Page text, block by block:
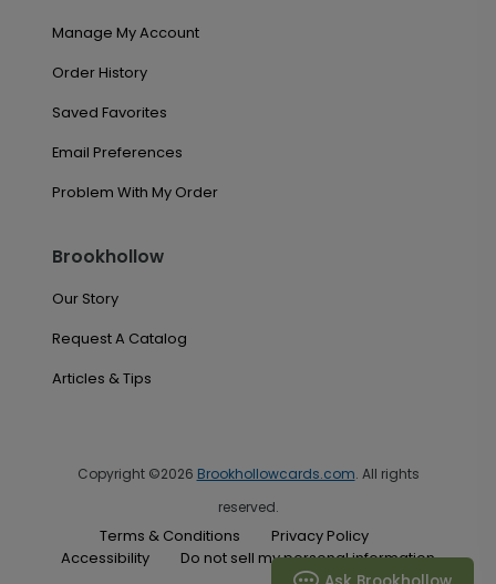
Manage My Account
Order History
Saved Favorites
Email Preferences
Problem With My Order
Brookhollow
Our Story
Request A Catalog
Articles & Tips
Copyright ©2026 Brookhollowcards.com. All rights
reserved.
Terms & Conditions
Privacy Policy
Accessibility
Do not sell my personal information